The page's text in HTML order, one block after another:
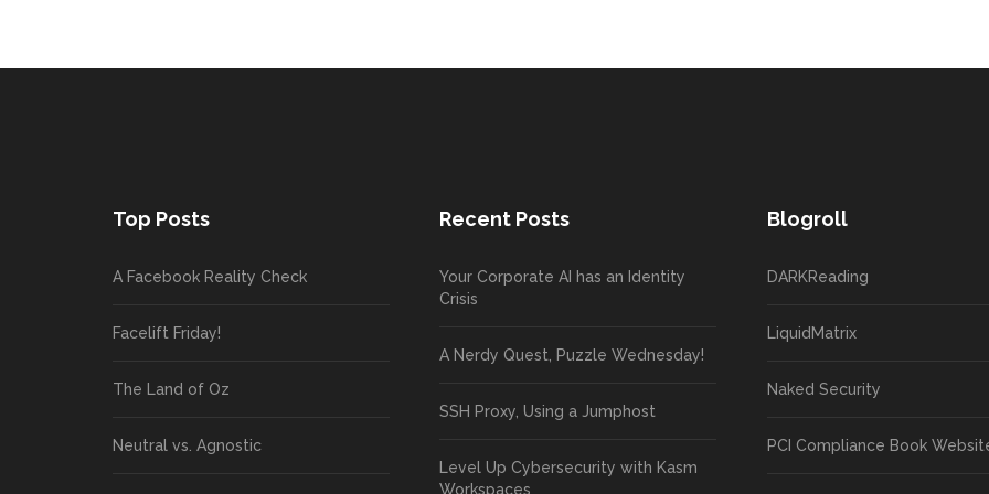
Top Posts
A Facebook Reality Check
Facelift Friday!
The Land of Oz
Neutral vs. Agnostic
Recent Posts
Your Corporate AI has an Identity
Crisis
A Nerdy Quest, Puzzle Wednesday!
SSH Proxy, Using a Jumphost
Level Up Cybersecurity with Kasm
Workspaces
Blogroll
DARKReading
LiquidMatrix
Naked Security
PCI Compliance Book